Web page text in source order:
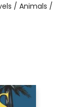
/ Animals /